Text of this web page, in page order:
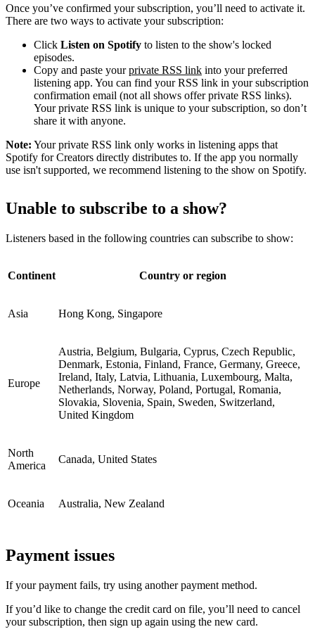
Once you’ve confirmed your subscription, you’ll need to activate it.
There are two ways to activate your subscription:
Click Listen on Spotify to listen to the show's locked
episodes.
Copy and paste yourprivate RSS link into your preferred
listening app. You can find your RSS link in your subscription
confirmation email (not all shows offer private RSS links).
Your private RSS link is unique to your subscription, so don’t
share it with anyone.
Note: Your private RSS link only works in listening apps that
Spotify for Creators directly distributes to. If the app you normally
use isn't supported, we recommend listening to the show on Spotify.
Unable to subscribe to a show?
Listeners based in the following countries can subscribe to show:
Continent Country or region
Asia Hong Kong, Singapore
Europe
Austria, Belgium, Bulgaria, Cyprus, Czech Republic,
Denmark, Estonia, Finland, France, Germany, Greece,
Ireland, Italy, Latvia, Lithuania, Luxembourg, Malta,
Netherlands, Norway, Poland, Portugal, Romania,
Slovakia, Slovenia, Spain, Sweden, Switzerland,
United Kingdom
North
America
Canada, United States
Oceania Australia, New Zealand
Payment issues
If your payment fails, try using another payment method.
If you’d like to change the credit card on file, you’ll need to cancel
your subscription, then sign up again using the new card.